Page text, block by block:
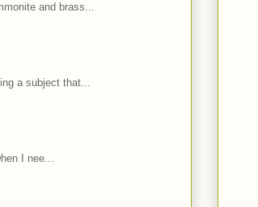
and brass...
a subject that...
I nee...